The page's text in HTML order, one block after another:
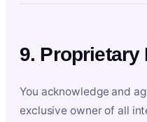
9. Proprietary
You acknowledge and
exclusive owner of all